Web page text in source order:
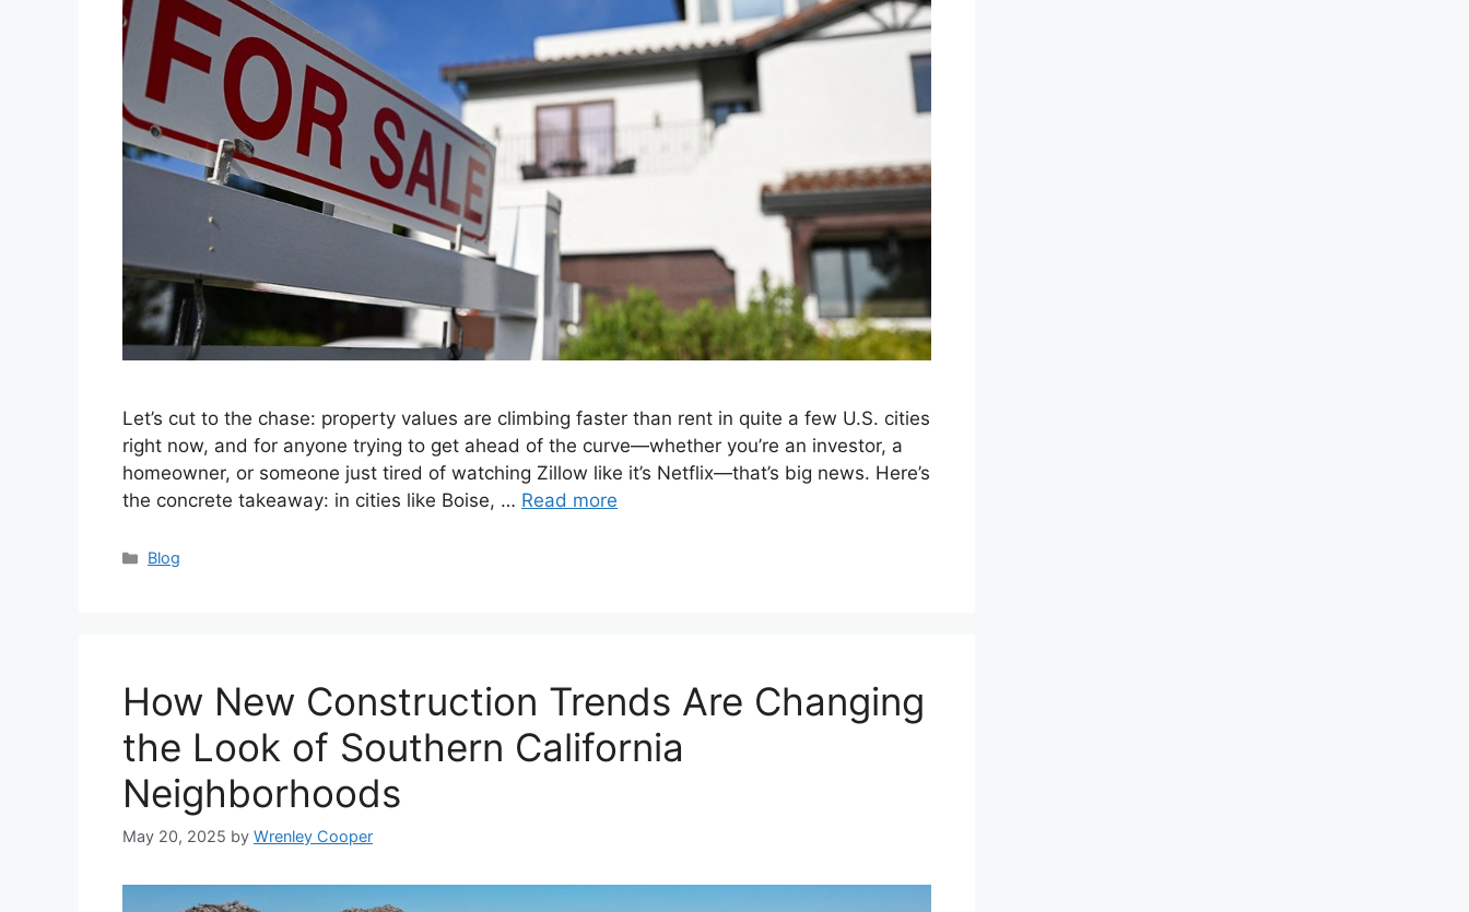
Let’s cut to the chase: property values are climbing faster than rent in quite a few U.S. cities
right now, and for anyone trying to get ahead of the curve—whether you’re an investor, a
homeowner, or someone just tired of watching Zillow like it’s Netflix—that’s big news. Here’s
the concrete takeaway: in cities like Boise, … Read more
Categories
Blog
How New Construction Trends Are Changing
the Look of Southern California
Neighborhoods
May 20, 2025 by Wrenley Cooper